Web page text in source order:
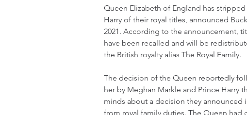
Queen Elizabeth of England has
Harry of their royal titles, announced
2021. According to the announcement,
have been recalled and will be
the British royalty alias The Royal Family.
The decision of the Queen reportedly
her by Meghan Markle and Prince Harry
minds about a decision they announced
from royal family duties. The Queen had